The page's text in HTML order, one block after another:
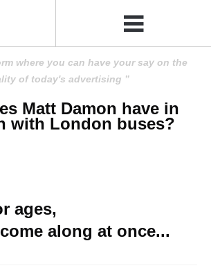
where you can have your say on the
of today's advertising
Matt Damon have in
with London buses?
ages,
along at once...